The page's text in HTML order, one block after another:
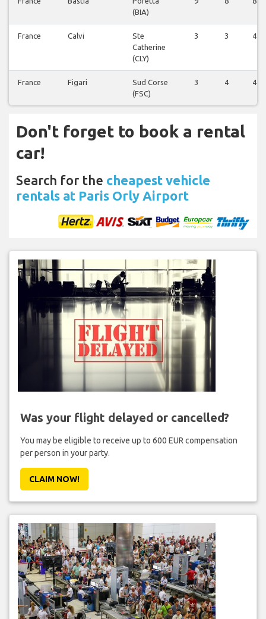
(BIA)
France Calvi
Ste
Catherine
(CLY)
3 3 4
France Figari
Sud Corse
(FSC)
3 4 4
Don't forget to book a rental
car!
Search for the cheapest vehicle
rentals at Paris Orly Airport
Was your flight delayed or cancelled?
You may be eligible to receive up to 600 EUR compensation
per person in your party.
CLAIM NOW!